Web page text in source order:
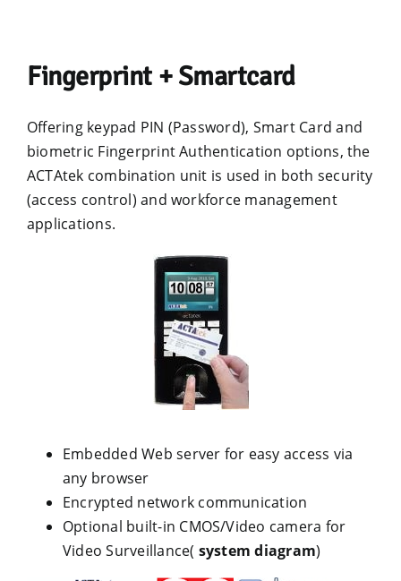
Fingerprint + Smartcard
Offering keypad PIN (Password), Smart Card and
biometric Fingerprint Authentication options, the
ACTAtek combination unit is used in both security
(access control) and workforce management
applications.
Embedded Web server for easy access via
any browser
Encrypted network communication
Optional built-in CMOS/Video camera for
Video Surveillance( system diagram)